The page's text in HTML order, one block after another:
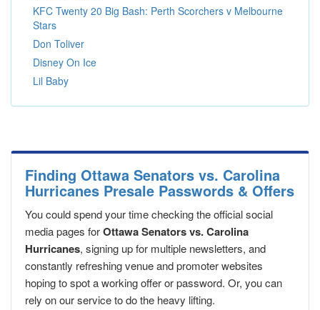
KFC Twenty 20 Big Bash: Perth Scorchers v Melbourne
Stars
Don Toliver
Disney On Ice
Lil Baby
Finding Ottawa Senators vs. Carolina
Hurricanes Presale Passwords & Offers
You could spend your time checking the official social
media pages forOttawa Senators vs. Carolina
Hurricanes, signing up for multiple newsletters, and
constantly refreshing venue and promoter websites
hoping to spot a working offer or password. Or, you can
rely on our service to do the heavy lifting.